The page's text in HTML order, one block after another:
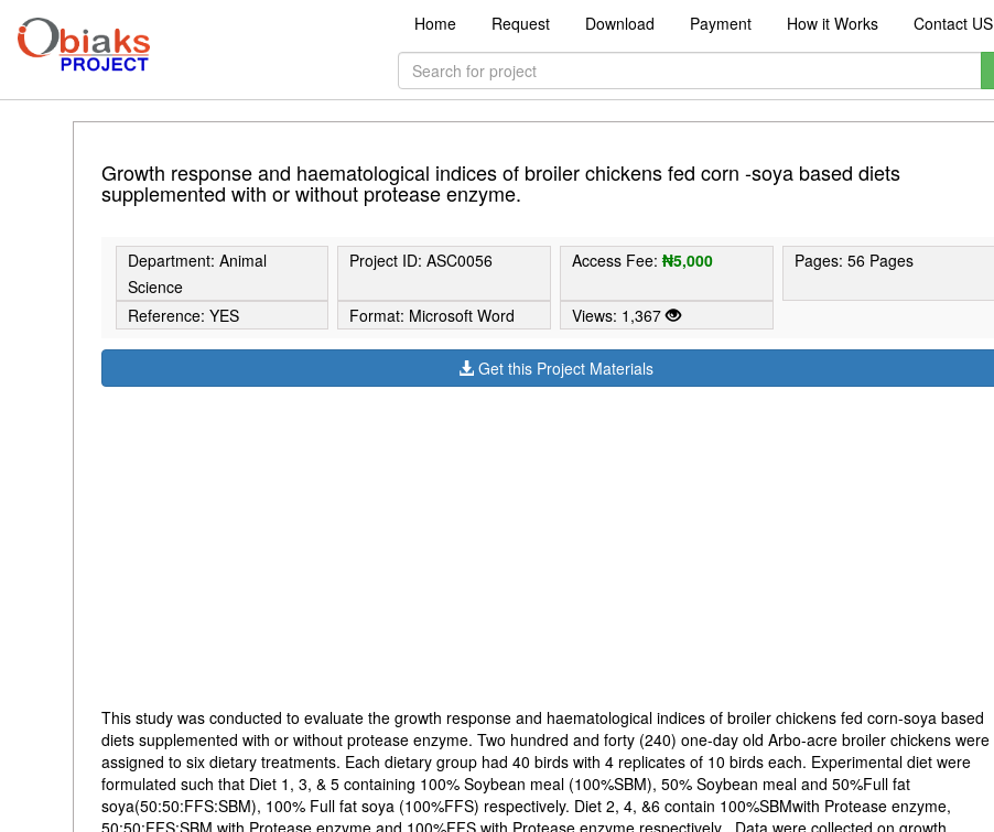
Home Request Download Payment How it Works Contact US
Growth response and haematological indices of broiler chickens fed corn -soya based diets
supplemented with or without protease enzyme.
Department: Animal
Science
Project ID: ASC0056 Access Fee:₦5,000 Pages: 56 Pages
Reference: YES Format: Microsoft Word Views: 1,367
Get this Project Materials
This study was conducted to evaluate the growth response and haematological indices of broiler chickens fed corn-soya based
diets supplemented with or without protease enzyme. Two hundred and forty (240) one-day old Arbo-acre broiler chickens were
assigned to six dietary treatments. Each dietary group had 40 birds with 4 replicates of 10 birds each. Experimental diet were
formulated such that Diet 1, 3, & 5 containing 100% Soybean meal (100%SBM), 50% Soybean meal and 50%Full fat
soya(50:50:FFS:SBM), 100% Full fat soya (100%FFS) respectively. Diet 2, 4, &6 contain 100%SBMwith Protease enzyme,